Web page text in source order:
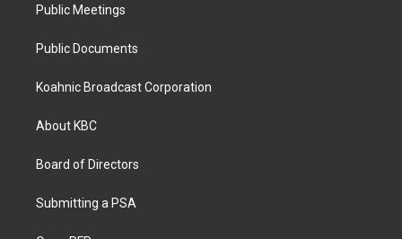
Public Meetings
Public Documents
Koahnic Broadcast Corporation
About KBC
Board of Directors
Submitting a PSA